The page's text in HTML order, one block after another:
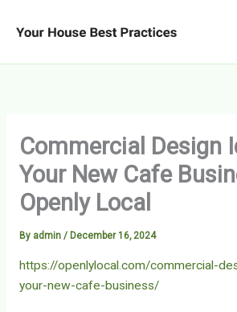
Commercial Design
Your New Cafe
Openly Local
By admin / December 16, 2024
https://openlylocal.com/commercial-
your-new-cafe-business/